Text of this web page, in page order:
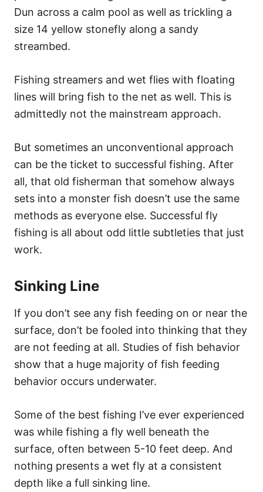
Dun across a calm pool as well as trickling a
size 14 yellow stonefly along a sandy
streambed.
Fishing streamers and wet flies with floating
lines will bring fish to the net as well. This is
admittedly not the mainstream approach.
But sometimes an unconventional approach
can be the ticket to successful fishing. After
all, that old fisherman that somehow always
sets into a monster fish doesn’t use the same
methods as everyone else. Successful fly
fishing is all about odd little subtleties that just
work.
Sinking Line
If you don’t see any fish feeding on or near the
surface, don’t be fooled into thinking that they
are not feeding at all. Studies of fish behavior
show that a huge majority of fish feeding
behavior occurs underwater.
Some of the best fishing I’ve ever experienced
was while fishing a fly well beneath the
surface, often between 5-10 feet deep. And
nothing presents a wet fly at a consistent
depth like a full sinking line.